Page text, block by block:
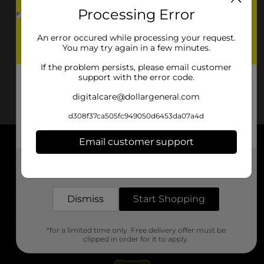
About DG
Support
Stores
Processing Error
An error occured while processing your request.
You may try again in a few minutes.
If the problem persists, please email customer
support with the error code.
digitalcare@dollargeneral.com
d308f37ca505fc949050d6453da07a4d
Email customer support
Dismiss Start Shopping
*for a limited time only. Free delivery offer must be
clipped in order for it to apply.